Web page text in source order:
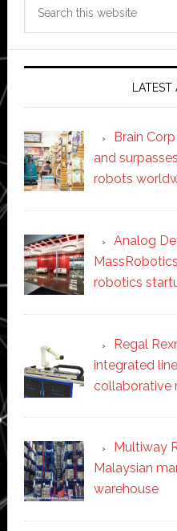
Brain
and
robots
Analog
robotics
Regal
integrated
collaborative
Multiway
Malaysian
warehouse